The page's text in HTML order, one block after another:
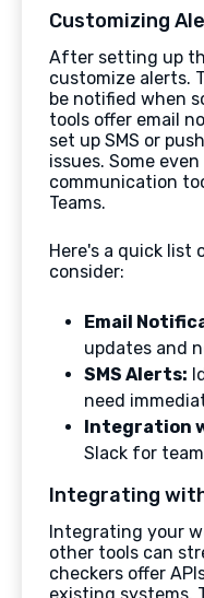
Customizing
After setting up
customize alerts.
be notified when
tools offer email
set up SMS or
issues. Some
communication
Teams.
Here's a quick list
consider:
Email
updates and
SMS Alerts:
need
Integration
Slack for
Integrating
Integrating your
other tools can
checkers offer